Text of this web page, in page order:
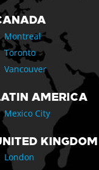
Montreal
Toronto
Vancouver
AMERICA
Mexico City
KINGDOM
London